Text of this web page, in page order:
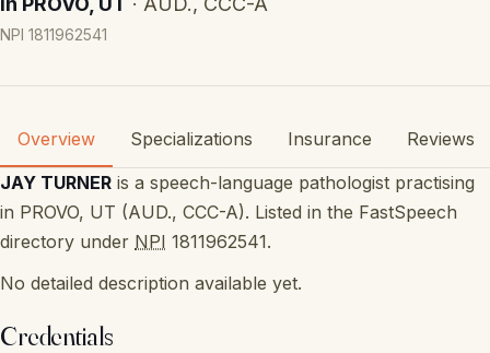
NPI 1811962541
Overview Specializations Insurance
Reviews
JAY TURNER is a speech-language pathologist practising
in PROVO, UT (AUD., CCC-A). Listed in the FastSpeech
directory under NPI 1811962541.
No detailed description available yet.
Credentials